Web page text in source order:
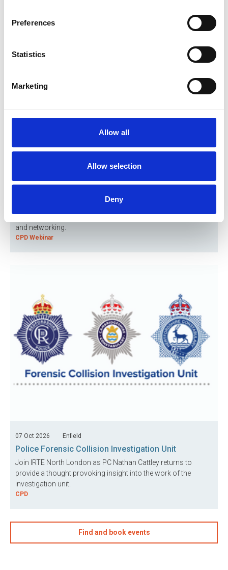
Preferences
Statistics
Marketing
Allow all
Allow selection
Deny
BES & IPlantE Seminar
Join us this September for the BES & IPlantE Autumn Seminar,
bringing together engineers and industry professionals for an
afternoon of insightful CPD sessions, expert presentations
and networking.
CPD Webinar
07 Oct 2026 Enfield
Police Forensic Collision Investigation Unit
Join IRTE North London as PC Nathan Cattley returns to
provide a thought provoking insight into the work of the
investigation unit.
CPD
Find and book events